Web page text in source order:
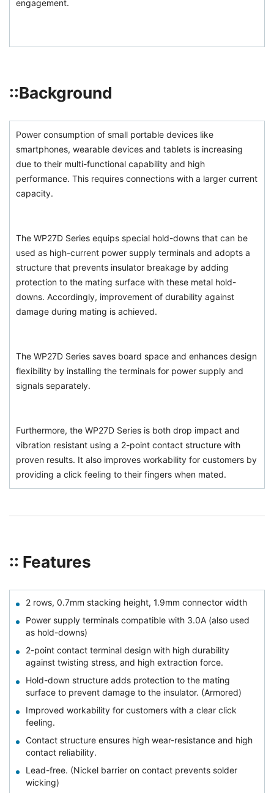
engagement.
::Background
Power consumption of small portable devices like
smartphones, wearable devices and tablets is increasing
due to their multi-functional capability and high
performance. This requires connections with a larger current
capacity.
The WP27D Series equips special hold-downs that can be
used as high-current power supply terminals and adopts a
structure that prevents insulator breakage by adding
protection to the mating surface with these metal hold-
downs. Accordingly, improvement of durability against
damage during mating is achieved.
The WP27D Series saves board space and enhances design
flexibility by installing the terminals for power supply and
signals separately.
Furthermore, the WP27D Series is both drop impact and
vibration resistant using a 2-point contact structure with
proven results. It also improves workability for customers by
providing a click feeling to their fingers when mated.
:: Features
2 rows, 0.7mm stacking height, 1.9mm connector width
Power supply terminals compatible with 3.0A (also used
as hold-downs)
2-point contact terminal design with high durability
against twisting stress, and high extraction force.
Hold-down structure adds protection to the mating
surface to prevent damage to the insulator. (Armored)
Improved workability for customers with a clear click
feeling.
Contact structure ensures high wear-resistance and high
contact reliability.
Lead-free. (Nickel barrier on contact prevents solder
wicking)